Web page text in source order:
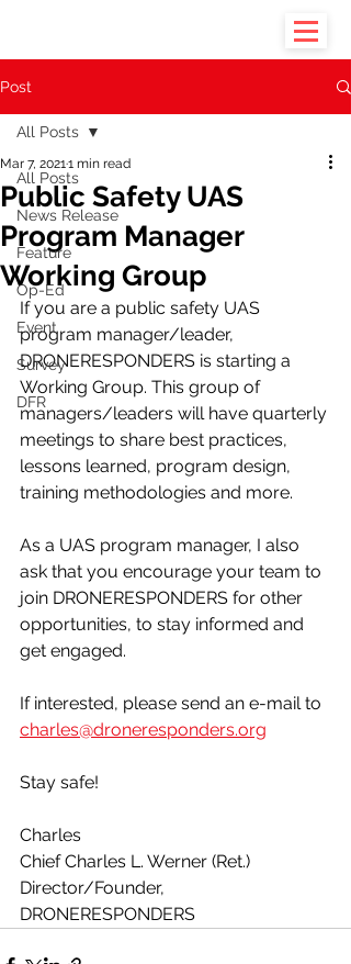
Post
All Posts
News Release
Feature
Op-Ed
Event
Survey
DFR
All Posts
Public Safety UAS
Program Manager
Working Group
Mar 7, 20211 min read
If you are a public safety UAS
program manager/leader,
DRONERESPONDERS is starting a
Working Group. This group of
managers/leaders will have quarterly
meetings to share best practices,
lessons learned, program design,
training methodologies and more.
As a UAS program manager, I also
ask that you encourage your team to
join DRONERESPONDERS for other
opportunities, to stay informed and
get engaged.
If interested, please send an e-mail to
charles@droneresponders.org
Stay safe!
Charles
Chief Charles L. Werner (Ret.)
Director/Founder,
DRONERESPONDERS